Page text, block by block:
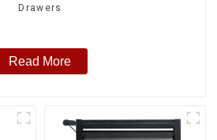
Drawers
Read More